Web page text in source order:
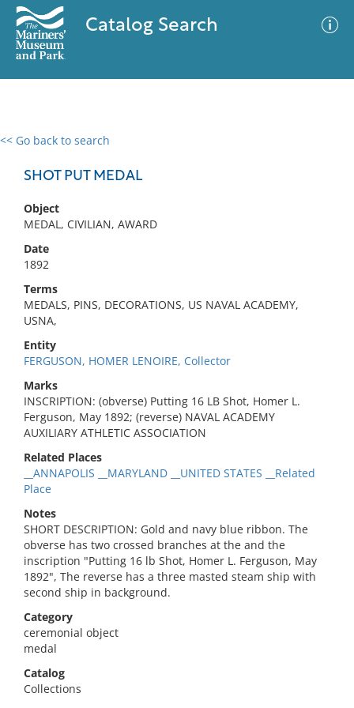
Catalog Search
<< Go back to search
SHOT PUT MEDAL
Object
MEDAL, CIVILIAN, AWARD
Date
1892
Terms
MEDALS, PINS, DECORATIONS, US NAVAL ACADEMY,
USNA,
Entity
FERGUSON, HOMER LENOIRE, Collector
Marks
INSCRIPTION: (obverse) Putting 16 LB Shot, Homer L.
Ferguson, May 1892; (reverse) NAVAL ACADEMY
AUXILIARY ATHLETIC ASSOCIATION
Related Places
__ANNAPOLIS __MARYLAND __UNITED STATES __Related
Place
Notes
SHORT DESCRIPTION: Gold and navy blue ribbon. The
obverse has two crossed branches at the and the
inscription "Putting 16 lb Shot, Homer L. Ferguson, May
1892", The reverse has a three masted steam ship with
second ship in background.
Category
ceremonial object
medal
Catalog
Collections
0 results